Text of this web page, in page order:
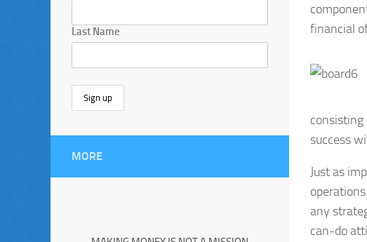
financial
success
Just as
any
can-do
Last Name
MORE